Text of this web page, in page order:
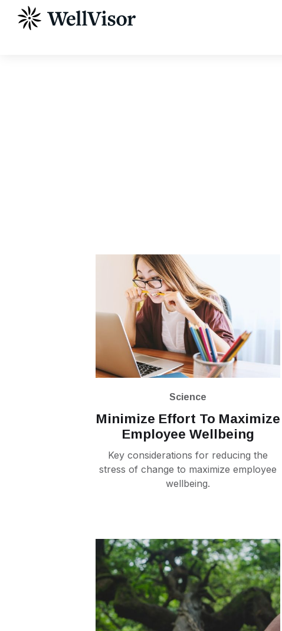
Science
Minimize Effort To Maximize
Employee Wellbeing
Key considerations for reducing the
stress of change to maximize employee
wellbeing.